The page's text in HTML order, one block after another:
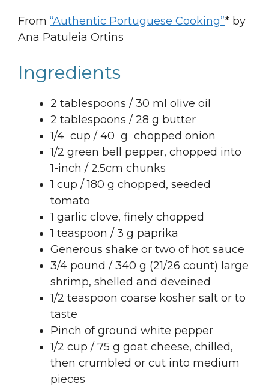
From “Authentic Portuguese Cooking”* by
Ana Patuleia Ortins
Ingredients
2 tablespoons / 30 ml olive oil
2 tablespoons / 28 g butter
1/4 cup / 40 g chopped onion
1/2 green bell pepper, chopped into
1-inch / 2.5cm chunks
1 cup / 180 g chopped, seeded
tomato
1 garlic clove, finely chopped
1 teaspoon / 3 g paprika
Generous shake or two of hot sauce
3/4 pound / 340 g (21/26 count) large
shrimp, shelled and deveined
1/2 teaspoon coarse kosher salt or to
taste
Pinch of ground white pepper
1/2 cup / 75 g goat cheese, chilled,
then crumbled or cut into medium
pieces